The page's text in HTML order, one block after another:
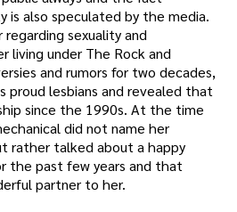
is also speculated by the media.
regarding sexuality and
living under The Rock and
and rumors for two decades,
proud lesbians and revealed that
since the 1990s. At the time
did not name her
rather talked about a happy
the past few years and that
partner to her.